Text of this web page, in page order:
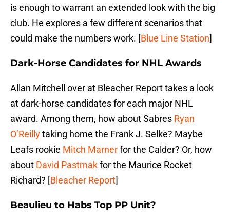
is enough to warrant an extended look with the big
club. He explores a few different scenarios that
could make the numbers work. [Blue Line Station]
Dark-Horse Candidates for NHL Awards
Allan Mitchell over at Bleacher Report takes a look
at dark-horse candidates for each major NHL
award. Among them, how about Sabres Ryan
O’Reillytaking home the Frank J. Selke? Maybe
Leafs rookie Mitch Marnerfor the Calder? Or, how
about David Pastrnakfor the Maurice Rocket
Richard? [Bleacher Report]
Beaulieu to Habs Top PP Unit?